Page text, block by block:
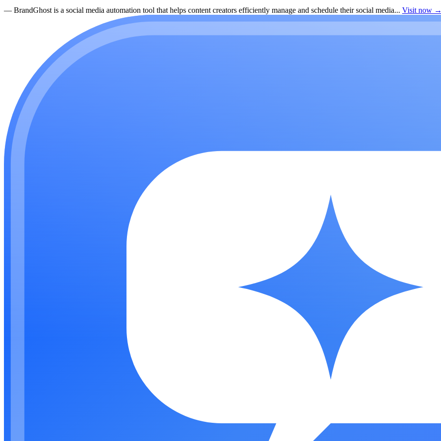
— BrandGhost is a social media automation tool that helps content creators efficiently manage and schedule their social media... Visit now